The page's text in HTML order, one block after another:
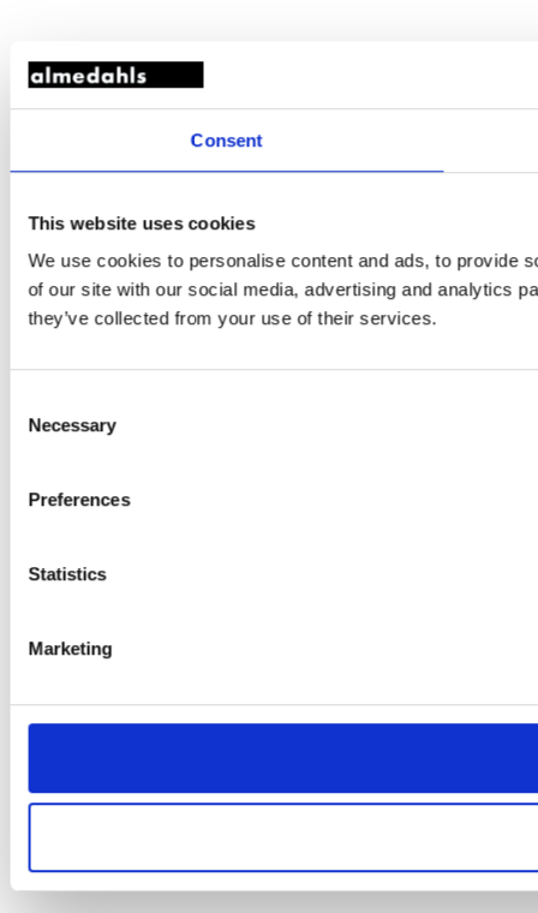
Consent
This website uses cookies
We use cookies to personalise content and ads, to provide
of our site with our social media, advertising and analytics
they’ve collected from your use of their services.
Selection
Necessary
Preferences
Statistics
Marketing